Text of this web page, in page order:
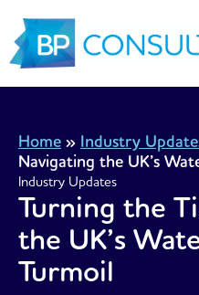
content
Home » Industry
Navigating the UK’s
Industry Updates
Turning the
the UK’s
Turmoil